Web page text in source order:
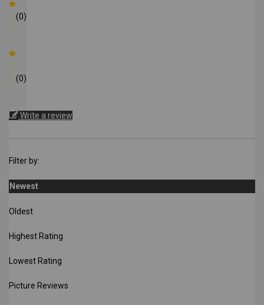
(0)
(0)
Write a review
Filter by:
Newest
Oldest
Highest Rating
Lowest Rating
Picture Reviews